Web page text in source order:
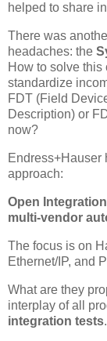
helped to share
There was
headaches: the
How to solve
standardize
FDT (Field
Description) or
now?
Endress+Hauser
approach:
Open
multi-vendor
The focus is on
Ethernet/IP, and
What are they
interplay of all
integration tests